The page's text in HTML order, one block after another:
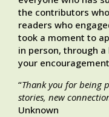
the contributors
readers who
took a moment to
in person, through
your
“Thank you for being
stories, new
Unknown